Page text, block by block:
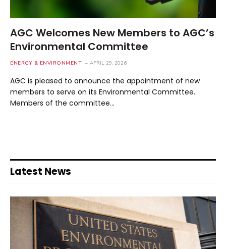
AGC Welcomes New Members to AGC’s
Environmental Committee
ENERGY & ENVIRONMENT APRIL 29, 2026
AGC is pleased to announce the appointment of new
members to serve on its Environmental Committee.
Members of the committee…
Latest News